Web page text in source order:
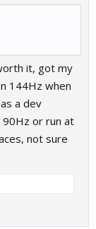
it, got my
144Hz when
a dev
90Hz or run at
not sure